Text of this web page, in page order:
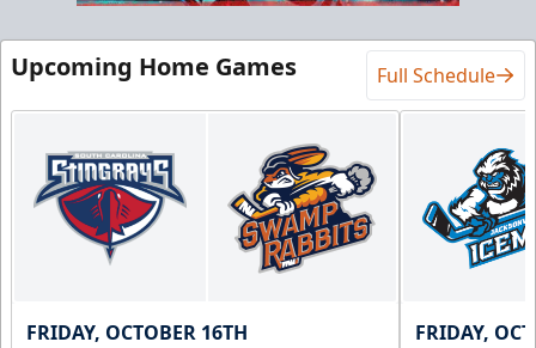
BUY NOW
Call (864) 674-7825
Upcoming Home Games Full Schedule
FRIDAY, OCTOBER 16TH FRIDAY,